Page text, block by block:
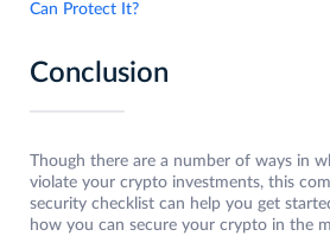
Can Protect It?
Conclusion
Though there are a number of ways in
violate your crypto investments, this
security checklist can help you get
how you can secure your crypto in the